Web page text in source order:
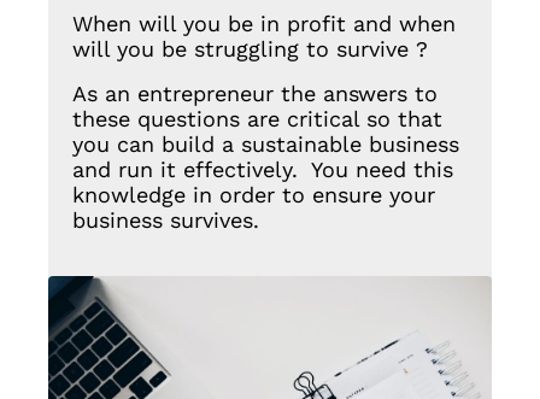
When will you be in profit and when
will you be struggling to survive ?
As an entrepreneur the answers to
these questions are critical so that
you can build a sustainable business
and run it effectively. You need this
knowledge in order to ensure your
business survives.